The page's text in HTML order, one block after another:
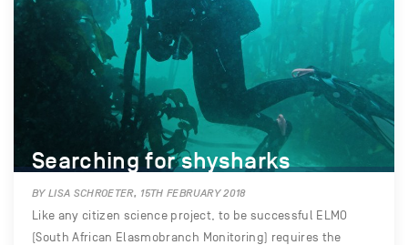
Searching for shysharks
BY LISA SCHROETER, 15TH FEBRUARY 2018
Like any citizen science project, to be successful ELMO
(South African Elasmobranch Monitoring) requires the